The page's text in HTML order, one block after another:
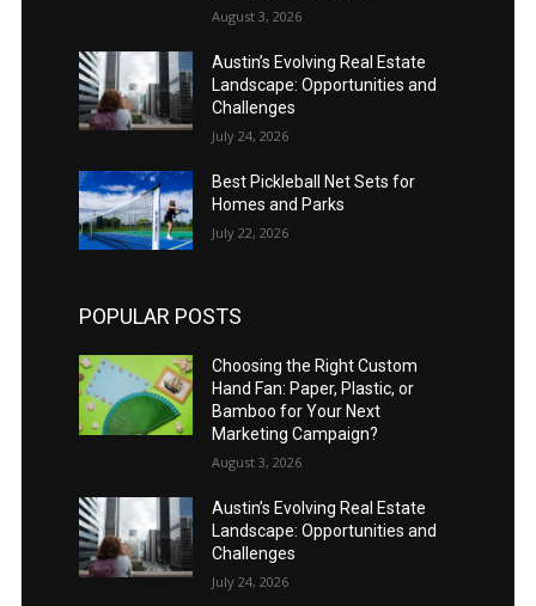
August 3, 2026
Austin’s Evolving Real Estate
Landscape: Opportunities and
Challenges
July 24, 2026
Best Pickleball Net Sets for
Homes and Parks
July 22, 2026
POPULAR POSTS
Choosing the Right Custom
Hand Fan: Paper, Plastic, or
Bamboo for Your Next
Marketing Campaign?
August 3, 2026
Austin’s Evolving Real Estate
Landscape: Opportunities and
Challenges
July 24, 2026